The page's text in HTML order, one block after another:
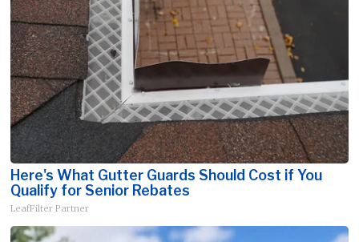
Here's What Gutter Guards Should Cost if You
Qualify for Senior Rebates
LeafFilter Partner